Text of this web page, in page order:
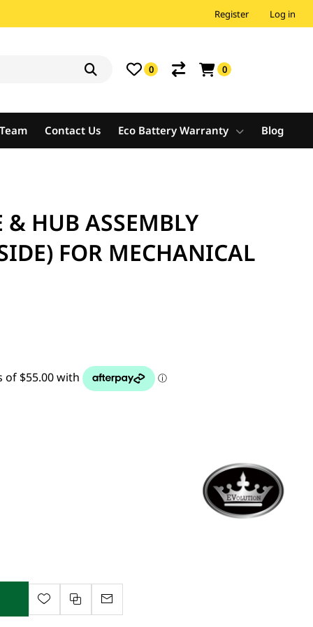
Register Log in
0 0
Contact Us Eco Battery Warranty Blog
HUB ASSEMBLY
FOR MECHANICAL